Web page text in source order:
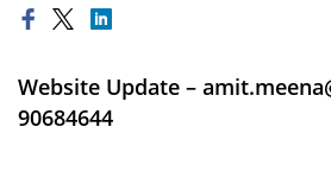
Website Update –
90684644